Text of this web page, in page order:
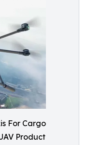
For Cargo
Product